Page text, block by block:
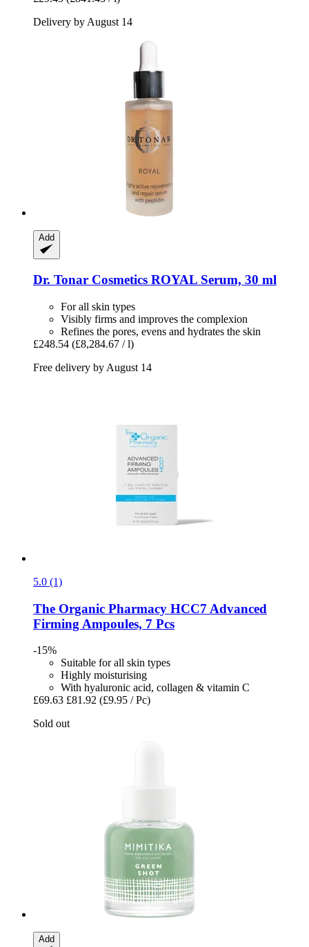
Delivery by August 14
Add
Dr. Tonar Cosmetics ROYAL Serum, 30 ml
For all skin types
Visibly firms and improves the complexion
Refines the pores, evens and hydrates the skin
£248.54 (£8,284.67 / l)
Free delivery by August 14
5.0 (1)
The Organic Pharmacy HCC7 Advanced
Firming Ampoules, 7 Pcs
-15%
Suitable for all skin types
Highly moisturising
With hyaluronic acid, collagen & vitamin C
£69.63 £81.92 (£9.95 / Pc)
Sold out
Add